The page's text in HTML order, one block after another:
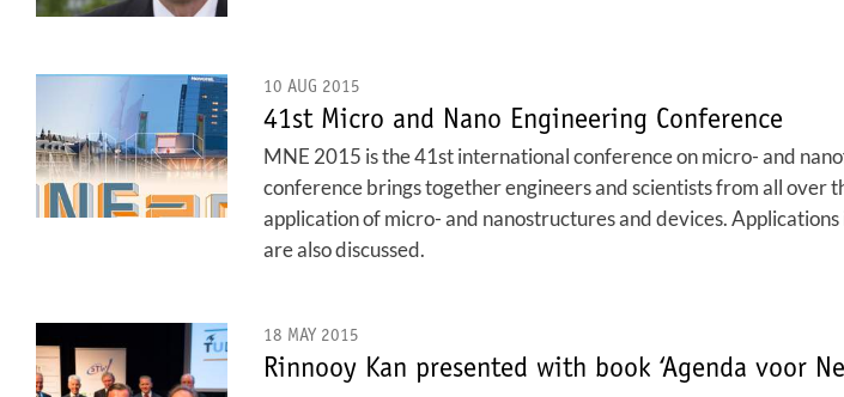
10 AUG 2015
41st Micro and Nano Engineering Conference
MNE 2015 is the 41st international conference on micro- and
conference brings together engineers and scientists from all
application of micro- and nanostructures and devices.
are also discussed.
18 MAY 2015
Rinnooy Kan presented with book ‘Agenda voor